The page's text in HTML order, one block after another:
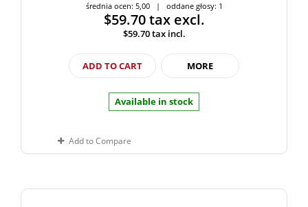
średnia ocen: 5,00 | oddane głosy: 1
$59.70tax excl.
$59.70tax incl.
ADD TO CART MORE
Available in stock
Add to Compare